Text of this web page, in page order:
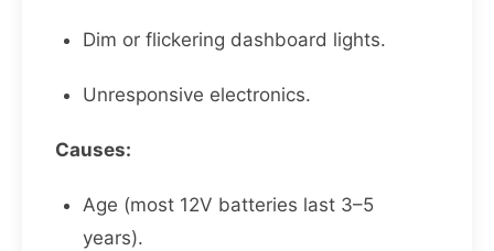
Dim or flickering dashboard lights.
Unresponsive electronics.
Causes:
Age (most 12V batteries last 3–5
years).